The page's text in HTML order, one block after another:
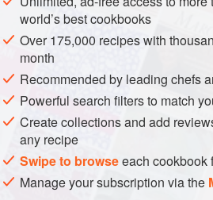
Cream the butter, add the sugar,
light. Add the flour alternately with
beaten to a stiff froth, and then the
a moderate oven one hour.
world’s best cookbooks
Over 175,000 recipes with
month
Recommended by leading chefs
Powerful search filters to match
Create collections and add
any recipe
Swipe to browseeach cookbook
Manage your subscription via the